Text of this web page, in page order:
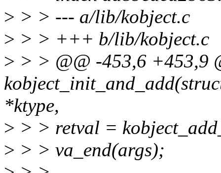
> > > --- a/lib/kobject.c
> > > +++ b/lib/kobject.c
> > > @@ -453,6 +453,9
*ktype,
> > > retval =
> > > va_end(args);